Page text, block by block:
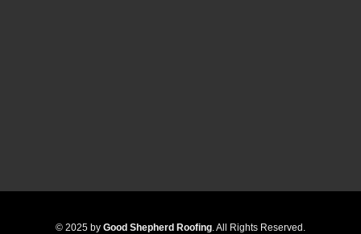
© 2025 by Good Shepherd Roofing. All Rights Reserved.